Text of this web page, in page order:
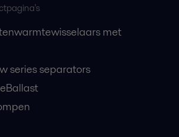
met
series separators